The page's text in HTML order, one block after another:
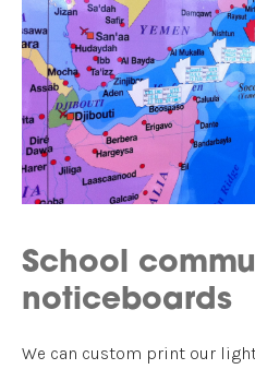
School
noticeboards
We can custom print our